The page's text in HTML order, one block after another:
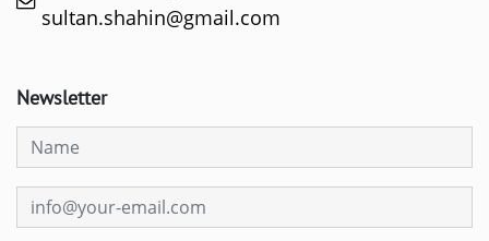
sultan.shahin@gmail.com
Newsletter